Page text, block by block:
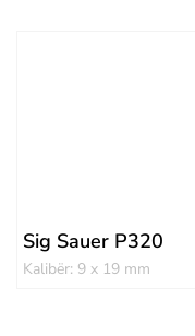
Sig Sauer P320
Kalibër: 9 x 19 mm